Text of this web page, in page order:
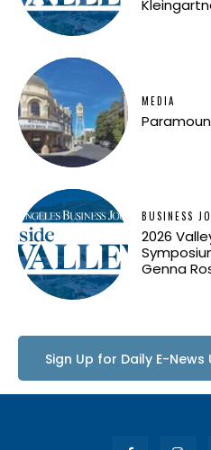
MEDIA
BUSINESS
2026
Genna
Sign Up for Daily E-